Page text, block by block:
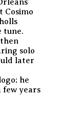
Cosimo
tune.
solo
later
he
years